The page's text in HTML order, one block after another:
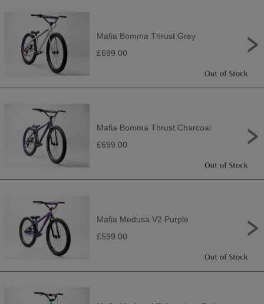
Mafia Bomma Thrust Grey
£699.00
Mafia Bomma Thrust Charcoal
£699.00
Mafia Medusa V2 Purple
£599.00